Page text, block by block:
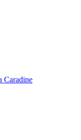
Caradine